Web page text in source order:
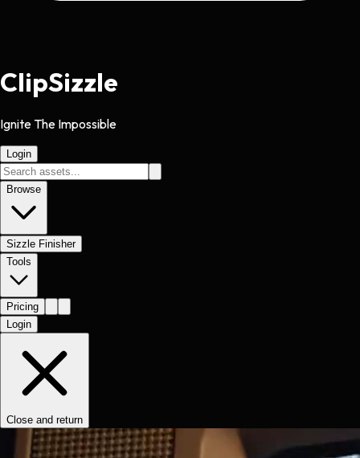
ClipSizzle
Ignite The Impossible
Login
Browse
Sizzle Finisher
Tools
Pricing
Login
Close and return